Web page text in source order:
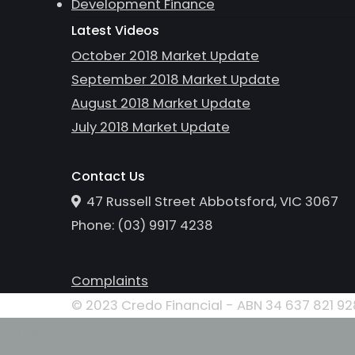
Development Finance
Latest Videos
October 2018 Market Update
September 2018 Market Update
August 2018 Market Update
July 2018 Market Update
Contact Us
47 Russell Street Abbotsford, VIC 3067
Phone: (03) 9917 4238
Complaints
© 2023 Credo Financial - ABN 34 637 821